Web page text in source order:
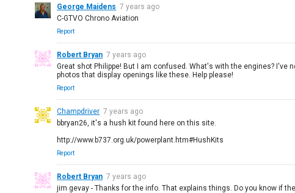
George Maidens 7 years ago
C-GTVO Chrono Aviation
Report
Robert Bryan 7 years ago
Great shot Philippe! But I am confused. What's with the engines?
photos that display openings like these. Help please!
Report
Champdriver 7 years ago
bbryan26, it's a hush kit found here on this site.
http://www.b737.org.uk/powerplant.htm#HushKits
Report
Robert Bryan 7 years ago
jim gevay - Thanks for the info. That explains things. Do you know if